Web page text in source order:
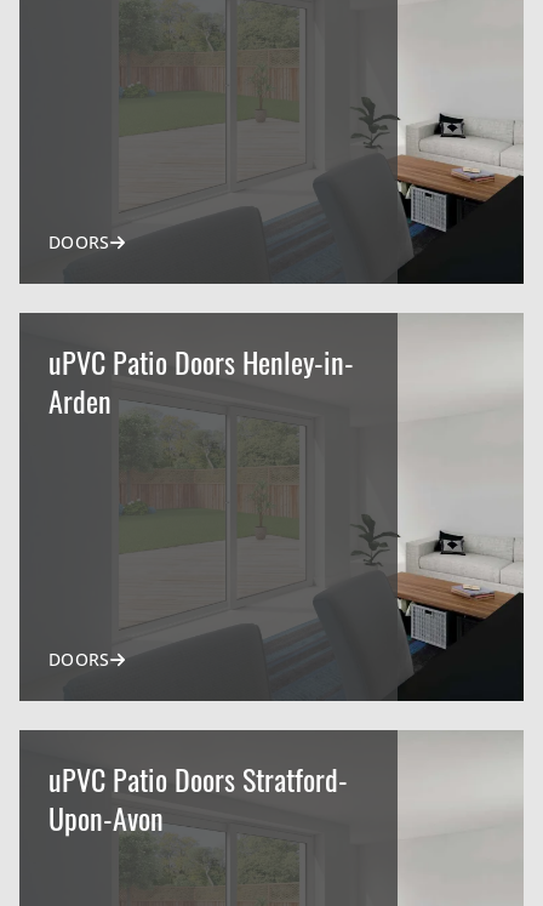
DOORS
uPVC Patio Doors Henley-in-
Arden
DOORS
uPVC Patio Doors Stratford-
Upon-Avon